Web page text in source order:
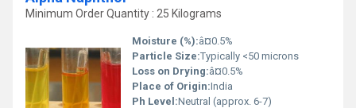
Minimum Order Quantity : 25 Kilograms
Moisture (%):â¤0.5%
Particle Size:Typically <50 microns
Loss on Drying:â¤0.5%
Place of Origin:India
Ph Level:Neutral (approx. 6-7)